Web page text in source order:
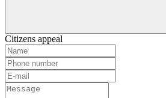
Citizens appeal